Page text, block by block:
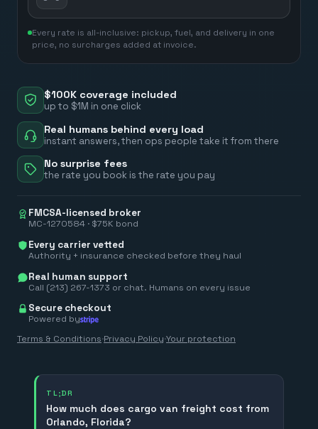
$100K coverage included
up to $1M in one click
Real humans behind every load
instant answers, then ops people take it from there
No surprise fees
the rate you book is the rate you pay
FMCSA-licensed broker
MC-1270584 · $75K bond
Every carrier vetted
Authority + insurance checked before they haul
Real human support
Call (213) 267-1373 or chat. Humans on every issue
Secure checkout
Powered by
Terms & Conditions·Privacy Policy·Your protection
Every rate is all-inclusive: pickup, fuel, and delivery in one
price, no surcharges added at invoice.
TL;DR
How much does cargo van freight cost from
Orlando, Florida?